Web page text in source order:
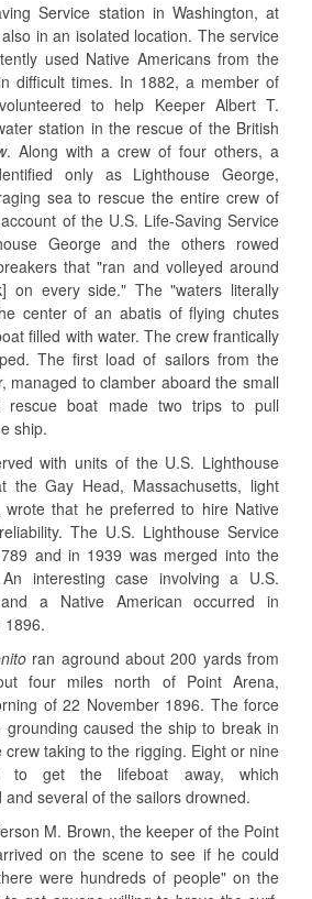
Service station in Washington, at
in an isolated location. The service
used Native Americans from the
difficult times. In 1882, a member of
to help Keeper Albert T.
station in the rescue of the British
. Along with a crew of four others, a
only as Lighthouse George,
sea to rescue the entire crew of
of the U.S. Life-Saving Service
George and the others rowed
that "ran and volleyed around
on every side." The "waters literally
center of an abatis of flying chutes
filled with water. The crew frantically
The first load of sailors from the
managed to clamber aboard the small
rescue boat made two trips to pull
ship.
with units of the U.S. Lighthouse
the Gay Head, Massachusetts, light
wrote that he preferred to hire Native
The U.S. Lighthouse Service
and in 1939 was merged into the
interesting case involving a U.S.
a Native American occurred in
1896.
ran aground about 200 yards from
four miles north of Point Arena,
of 22 November 1896. The force
caused the ship to break in
taking to the rigging. Eight or nine
to get the lifeboat away, which
several of the sailors drowned.
M. Brown, the keeper of the Point
on the scene to see if he could
were hundreds of people" on the